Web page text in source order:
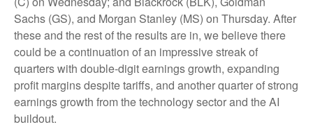
Sachs (GS), and Morgan Stanley (MS) on Thursday. After
these and the rest of the results are in, we believe there
could be a continuation of an impressive streak of
quarters with double-digit earnings growth, expanding
profit margins despite tariffs, and another quarter of strong
earnings growth from the technology sector and the AI
buildout.